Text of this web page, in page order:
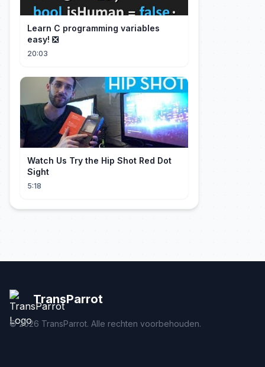
Learn C programming variables
easy! ❎
20:03
Watch Us Try the Hip Shot Red Dot
Sight
5:18
TransParrot
©2026 TransParrot. Alle rechten voorbehouden.